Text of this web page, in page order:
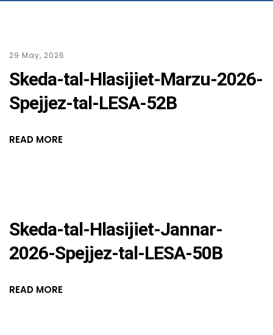
29 May, 2026
Skeda-tal-Hlasijiet-Marzu-2026-
Spejjez-tal-LESA-52B
READ MORE
Skeda-tal-Hlasijiet-Jannar-
2026-Spejjez-tal-LESA-50B
READ MORE